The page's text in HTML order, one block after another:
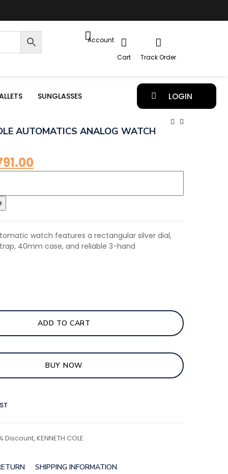
Account
Cart
Track Order
SUNGLASSES LOGIN
AUTOMATICS ANALOG WATCH
watch features a rectangular silver dial,
40mm case, and reliable 3-hand
ADD TO CART
BUY NOW
Discount, KENNETH COLE
SHIPPING INFORMATION